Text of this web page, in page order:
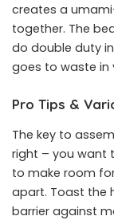
creates a
together. The
do double duty
goes to waste in
Pro Tips &
The key to
right – you want
to make room
apart. Toast the
barrier against